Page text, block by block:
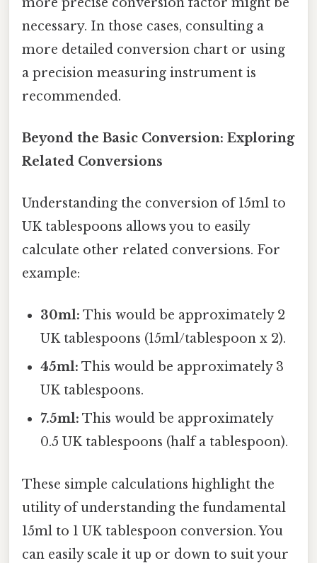
necessary. In those cases, consulting a
more detailed conversion chart or using
a precision measuring instrument is
recommended.
Beyond the Basic Conversion: Exploring
Related Conversions
Understanding the conversion of 15ml to
UK tablespoons allows you to easily
calculate other related conversions. For
example:
30ml: This would be approximately 2
UK tablespoons (15ml/tablespoon x 2).
45ml: This would be approximately 3
UK tablespoons.
7.5ml: This would be approximately
0.5 UK tablespoons (half a tablespoon).
These simple calculations highlight the
utility of understanding the fundamental
15ml to 1 UK tablespoon conversion. You
can easily scale it up or down to suit your